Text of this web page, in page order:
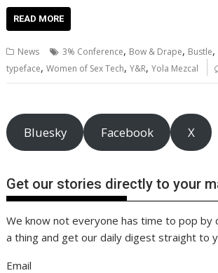
e
b
o
o
k
itt
er l e
st
e
dI
n
s
A
p
p
t
READ MORE
News 3% Conference, Bow & Drape, Bustle,
typeface,Women of Sex Tech,Y&R,Yola Mezcal
Bluesky Facebook X
Get our stories directly to your
We know not everyone has time to pop by
a thing and get our daily digest straight to
Email